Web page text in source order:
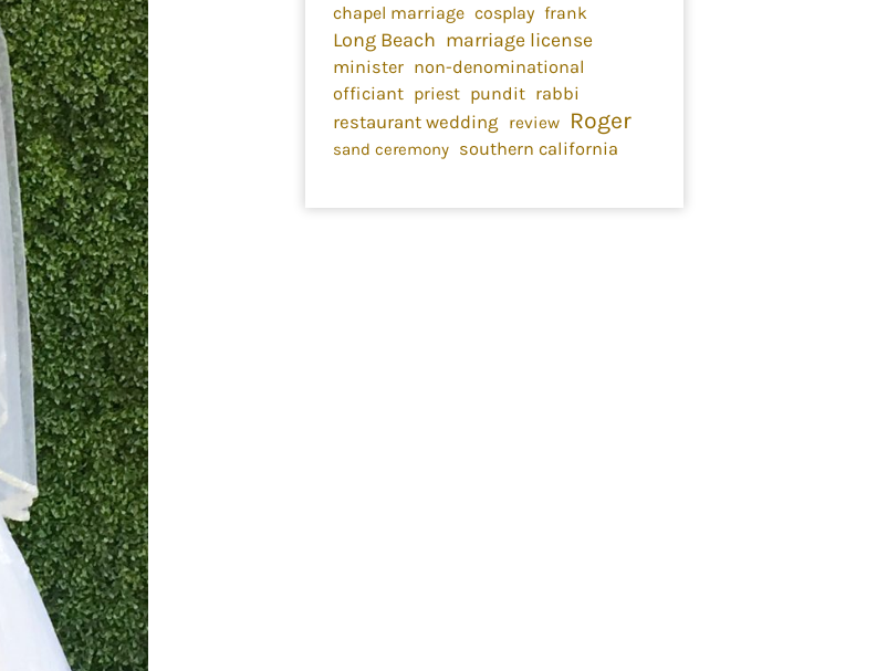
chapel marriage cosplay frank
Long Beach marriage license
minister non-denominational
officiant priest pundit rabbi
restaurant wedding
review Roger
sand ceremony southern california